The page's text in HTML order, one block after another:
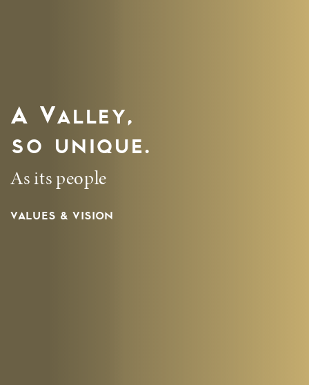
A Valley,
so unique.
As its people
VALUES & VISION